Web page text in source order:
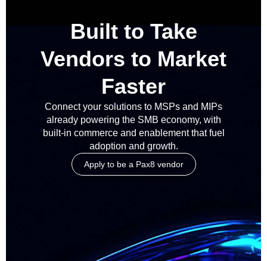
Built to Take
Vendors to Market
Faster
Connect your solutions to MSPs and MIPs
already powering the SMB economy, with
built-in commerce and enablement that fuel
adoption and growth.
Apply to be a Pax8 vendor